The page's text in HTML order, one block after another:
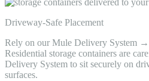
Driveway-Safe Placement
Rely on our Mule Delivery System →
Residential storage containers are
Delivery System to sit securely on
surfaces.